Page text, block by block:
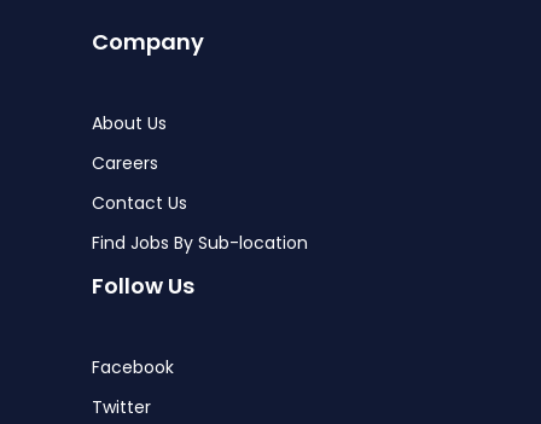
Company
About Us
Careers
Contact Us
Find Jobs By Sub-location
Follow Us
Facebook
Twitter